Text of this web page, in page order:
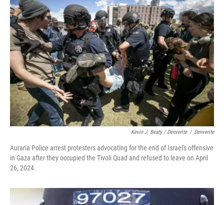
Kevin J. Beaty / Denverite / Denverite
Auraria Police arrest protesters advocating for the end of Israel's offensive
in Gaza after they occupied the Tivoli Quad and refused to leave on April
26, 2024.